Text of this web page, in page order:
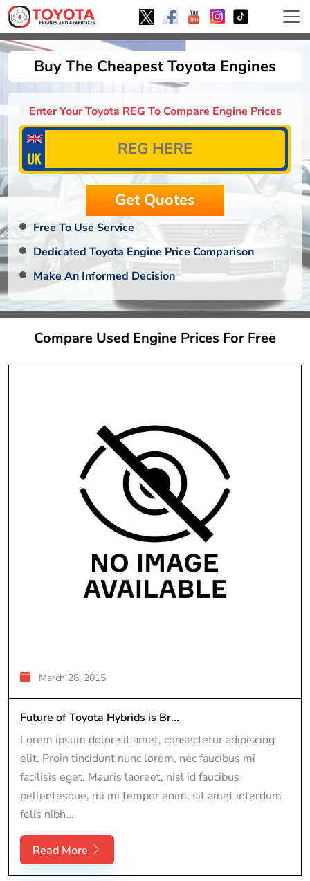
Buy The Cheapest Toyota Engines
Enter Your Toyota REG To Compare Engine Prices
Free To Use Service
Dedicated Toyota Engine Price Comparison
Make An Informed Decision
Compare Used Engine Prices For Free
March 28, 2015
Future of Toyota Hybrids is Br...
Lorem ipsum dolor sit amet, consectetur adipiscing
elit. Proin tincidunt nunc lorem, nec faucibus mi
facilisis eget. Mauris laoreet, nisl id faucibus
pellentesque, mi mi tempor enim, sit amet interdum
felis nibh...
Read More